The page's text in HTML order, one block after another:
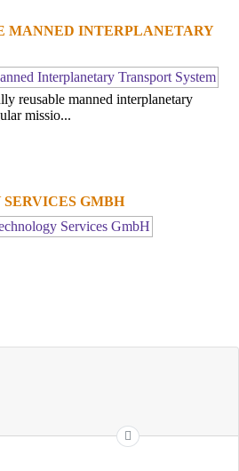
MANNED INTERPLANETARY
reusable manned interplanetary
missio...
GMBH